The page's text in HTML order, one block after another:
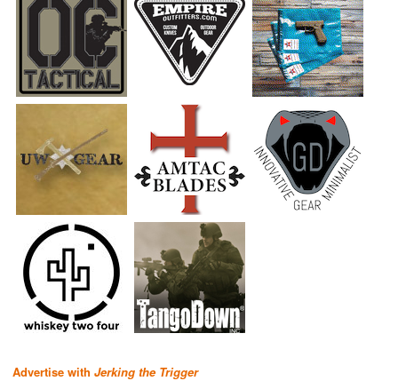
Advertise with Jerking the Trigger